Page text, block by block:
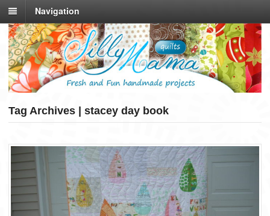
Navigation
Tag Archives | stacey day book